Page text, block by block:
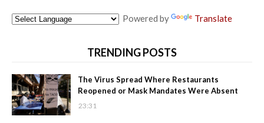
Powered by Translate
TRENDING POSTS
The Virus Spread Where Restaurants
Reopened or Mask Mandates Were Absent
23:31